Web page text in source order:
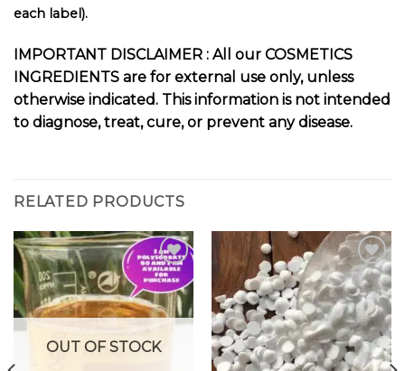
each label).
IMPORTANT DISCLAIMER : All our COSMETICS
INGREDIENTS are for external use only, unless
otherwise indicated. This information is not intended
to diagnose, treat, cure, or prevent any disease.
RELATED PRODUCTS
Add to
wishlist
OUT OF STOCK
Add to
wishlist